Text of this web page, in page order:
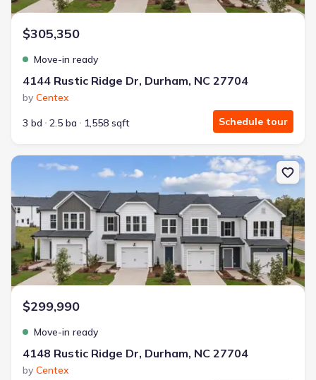
$305,350
Move-in ready
4144 Rustic Ridge Dr, Durham, NC 27704
by Centex
3 bd
2.5 ba 1,558 sqft Schedule tour
New construction Single-Family house 4148 Rustic Ridge Dr,
$299,990
Move-in ready
4148 Rustic Ridge Dr, Durham, NC 27704
by Centex